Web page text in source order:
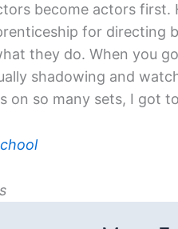
become actors first.
for directing
they do. When you
shadowing and
on so many sets, I got